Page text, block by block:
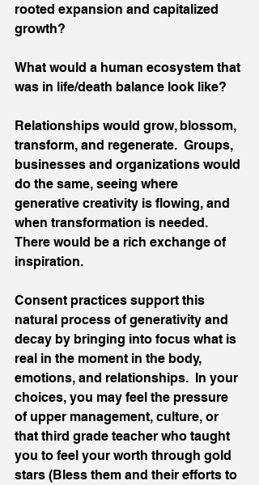
rooted expansion and capitalized
growth?
What would a human ecosystem that
was in life/death balance look like?
Relationships would grow, blossom,
transform, and regenerate.  Groups,
businesses and organizations would
do the same, seeing where
generative creativity is flowing, and
when transformation is needed.
There would be a rich exchange of
inspiration.
Consent practices support this
natural process of generativity and
decay by bringing into focus what is
real in the moment in the body,
emotions, and relationships.  In your
choices, you may feel the pressure
of upper management, culture, or
that third grade teacher who taught
you to feel your worth through gold
stars (Bless them and their efforts to